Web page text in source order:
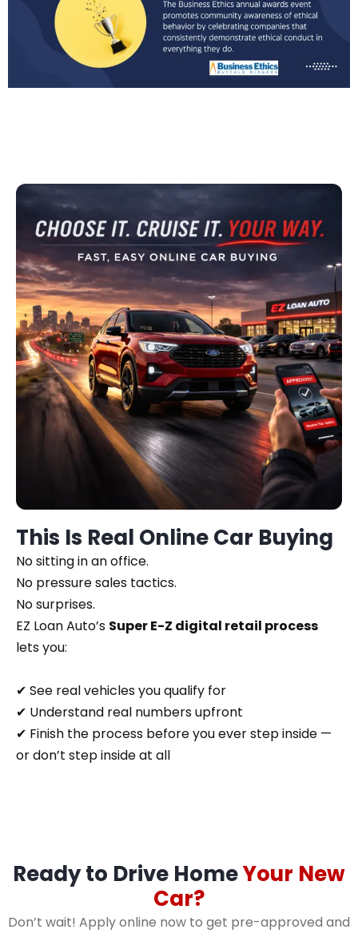
This Is Real Online Car Buying
No sitting in an office.
No pressure sales tactics.
No surprises.
EZ Loan Auto’s Super E-Z digital retail process
lets you:
✔ See real vehicles you qualify for
✔ Understand real numbers upfront
✔ Finish the process before you ever step inside —
or don’t step inside at all
Ready to Drive HomeYour New
Car?
Don’t wait! Apply online now to get pre-approved and